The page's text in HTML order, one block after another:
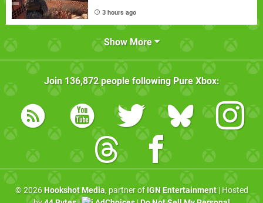
3 hours ago
Show More
Join 136,872people following Pure Xbox:
© 2026 Hookshot Media, partner of IGN Entertainment| Hosted